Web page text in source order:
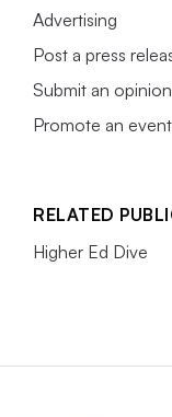
Advertising
Post a press
Submit an
Promote an event
RELATED
Higher Ed Dive